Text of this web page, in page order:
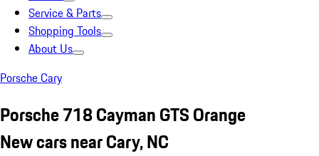
Service & Parts
Shopping Tools
About Us
Porsche Cary
Porsche 718 Cayman GTS Orange
New cars near Cary, NC